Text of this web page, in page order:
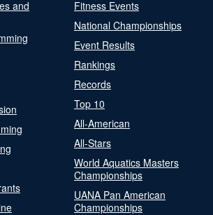
and
Fitness Events
National Championships
Event Results
Rankings
Records
Top 10
All-American
All-Stars
World Aquatics Masters
Championships
UANA Pan American
Championships